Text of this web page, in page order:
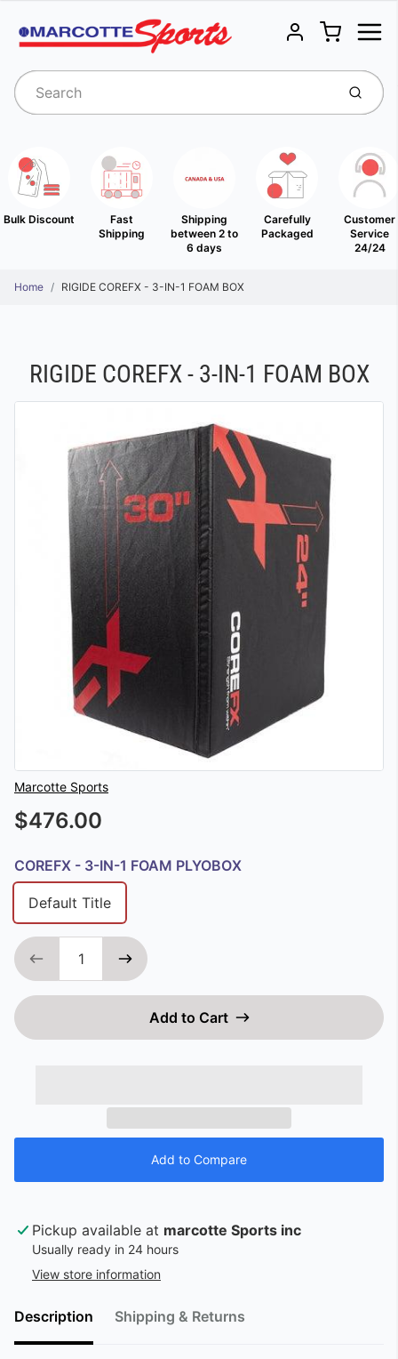
Account
Cart
Submit
Bulk Discount
Fast
Shipping
Shipping
between 2 to
6 days
Carefully
Packaged
Customer
Service
24/24
Home RIGIDE COREFX - 3-IN-1 FOAM BOX
RIGIDE COREFX - 3-IN-1 FOAM BOX
Vendor
Marcotte Sports
$476.00
COREFX - 3-IN-1 FOAM PLYOBOX
Default Title
Add to Cart
Pickup available at marcotte Sports inc
Usually ready in 24 hours
View store information
Description Shipping & Returns